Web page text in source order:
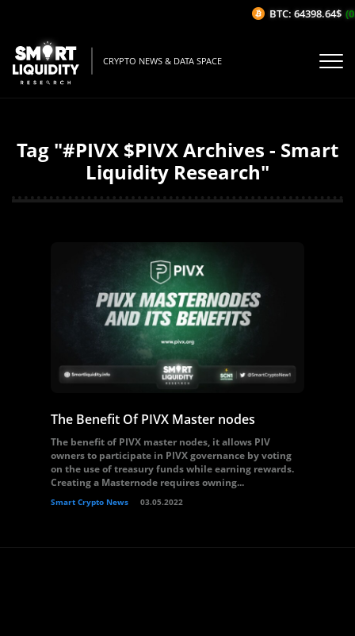
CRYPTO NEWS & DATA SPACE
Tag "#PIVX $PIVX Archives - Smart
Liquidity Research"
The Benefit Of PIVX Master nodes
The benefit of PIVX master nodes, it allows PIV
owners to participate in PIVX governance by voting
on the use of treasury funds while earning rewards.
Creating a Masternode requires owning...
Smart Crypto News 03.05.2022
BTC: 64398.64$